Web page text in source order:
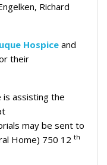
Richard
Hospice and
their
is assisting the
may be sent to
Home) 750 12 th